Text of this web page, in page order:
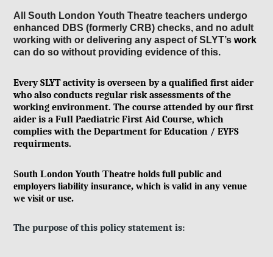
All South London Youth Theatre teachers undergo
enhanced DBS (formerly CRB) checks, and no adult
working with or delivering any aspect of SLYT’swork
can do so without providing evidence of this.
Every SLYT activityis overseen by a qualified first aider
who also conducts regular risk assessments of the
working environment. The course attended by our first
aider is a Full Paediatric First Aid Course, which
complies with the Department for Education / EYFS
requirments.
South London Youth Theatre holds full public and
employers liability insurance, which is valid in any venue
we visit or use.
The purpose of this policy statement is: